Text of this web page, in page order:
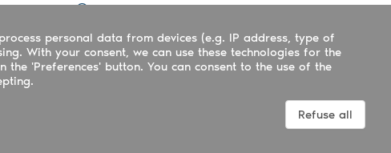
Organisers assistance
Contact us
personal data from devices (e.g. IP address, type of
With your consent, we can use these technologies for the
'Preferences' button. You can consent to the use of the
Refuse all